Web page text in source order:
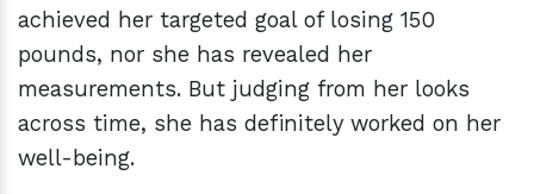
achieved her targeted goal of losing 150
pounds, nor she has revealed her
measurements. But judging from her looks
across time, she has definitely worked on her
well-being.